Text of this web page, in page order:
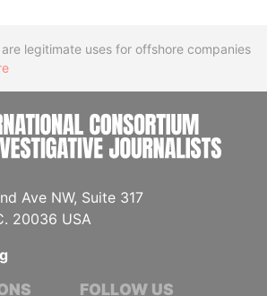
legitimate uses for offshore companies
Ave NW, Suite 317
20036 USA
FOLLOW US